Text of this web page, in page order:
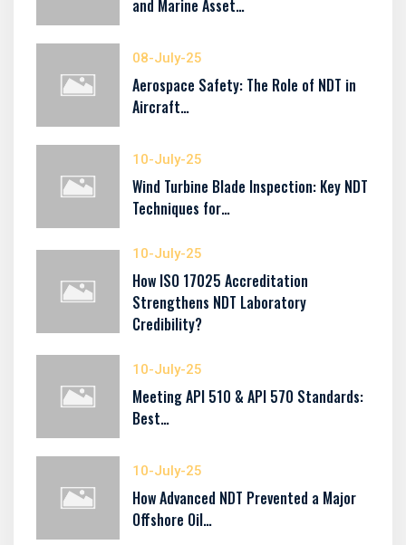
and Marine Asset…
08-July-25
Aerospace Safety: The Role of NDT in
Aircraft…
10-July-25
Wind Turbine Blade Inspection: Key NDT
Techniques for…
10-July-25
How ISO 17025 Accreditation
Strengthens NDT Laboratory
Credibility?
10-July-25
Meeting API 510 & API 570 Standards:
Best…
10-July-25
How Advanced NDT Prevented a Major
Offshore Oil…